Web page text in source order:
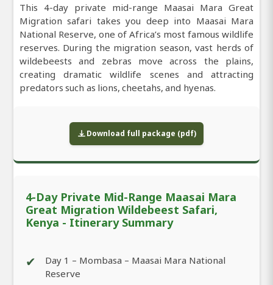
This 4-day private mid-range Maasai Mara Great
Migration safari takes you deep into Maasai Mara
National Reserve, one of Africa’s most famous wildlife
reserves. During the migration season, vast herds of
wildebeests and zebras move across the plains,
creating dramatic wildlife scenes and attracting
predators such as lions, cheetahs, and hyenas.
Download full package (pdf)
4-Day Private Mid-Range Maasai Mara
Great Migration Wildebeest Safari,
Kenya - Itinerary Summary
✔
Day 1 – Mombasa – Maasai Mara National
Reserve